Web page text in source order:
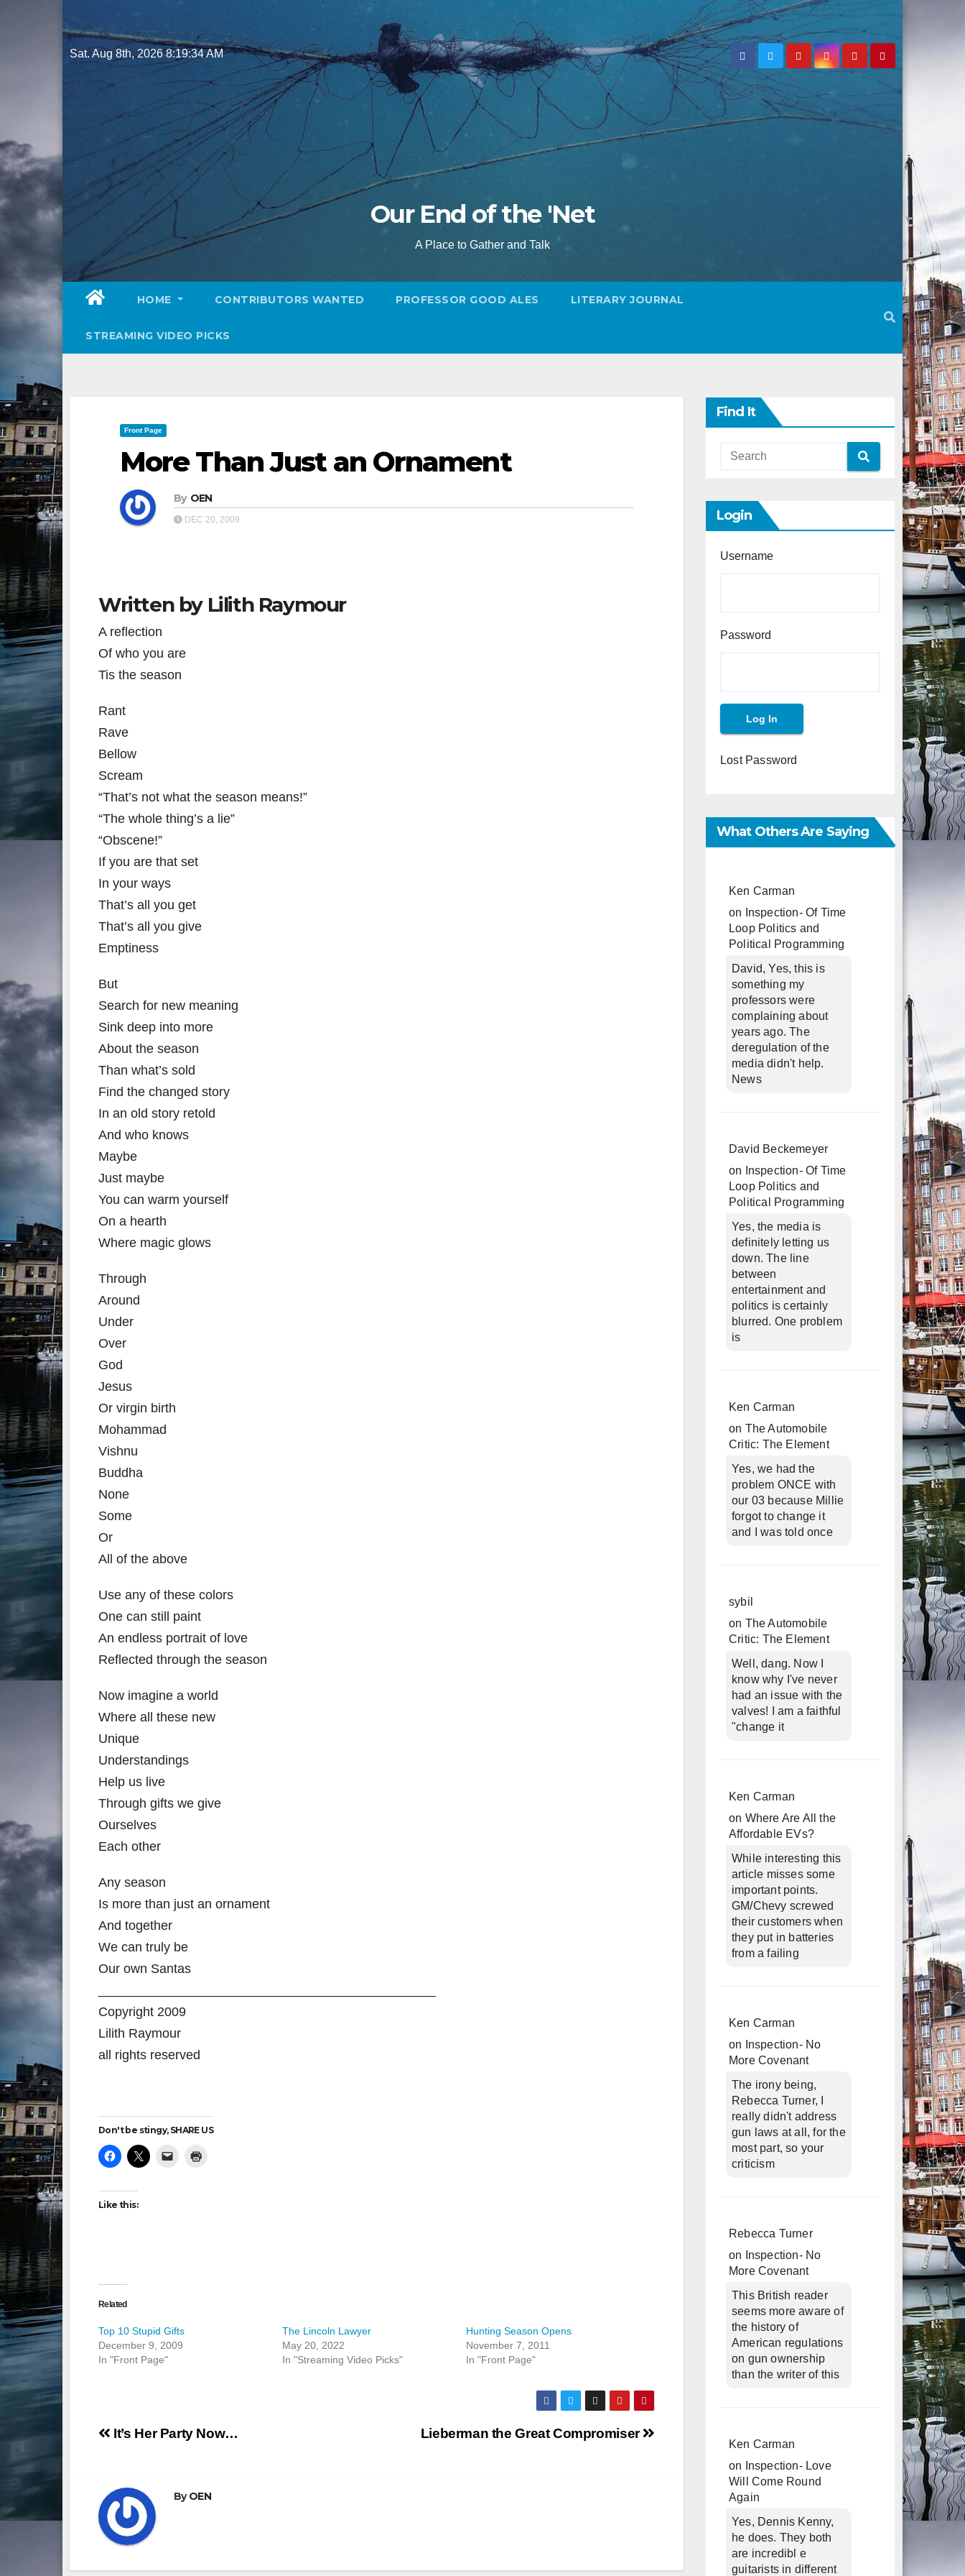
to
content
Sat. Aug 8th, 20268:19:35 AM
Our End of the 'Net
A Place to Gather and Talk
HOME CONTRIBUTORS WANTED PROFESSOR GOOD ALES LITERARY JOURNAL
STREAMING VIDEO PICKS
Front Page
More Than Just an Ornament
By OEN
DEC 20, 2009
Written by Lilith Raymour
A reflection
Of who you are
Tis the season
Rant
Rave
Bellow
Scream
“That’s not what the season means!”
“The whole thing’s a lie”
“Obscene!”
If you are that set
In your ways
That’s all you get
That’s all you give
Emptiness
But
Search for new meaning
Sink deep into more
About the season
Than what’s sold
Find the changed story
In an old story retold
And who knows
Maybe
Just maybe
You can warm yourself
On a hearth
Where magic glows
Through
Around
Under
Over
God
Jesus
Or virgin birth
Mohammad
Vishnu
Buddha
None
Some
Or
All of the above
Use any of these colors
One can still paint
An endless portrait of love
Reflected through the season
Now imagine a world
Where all these new
Unique
Understandings
Help us live
Through gifts we give
Ourselves
Each other
Any season
Is more than just an ornament
And together
We can truly be
Our own Santas
Copyright 2009
Lilith Raymour
all rights reserved
Don't be stingy, SHARE US
Like this:
Related
Top 10 Stupid Gifts
December 9, 2009
In "Front Page"
The Lincoln Lawyer
May 20, 2022
In "Streaming Video Picks"
Hunting Season Opens
November 7, 2011
In "Front Page"
Post
Lieberman the Great Compromiser
It’s Her Party Now…
ByOEN
Find It
Login
Username
Password
Lost Password
What Others Are Saying
Ken Carman
on
Inspection- Of Time
Loop Politics and
Political Programming
David, Yes, this is
something my
professors were
complaining about
years ago. The
deregulation of the
media didn't help.
News
David Beckemeyer
on
Inspection- Of Time
Loop Politics and
Political Programming
Yes, the media is
definitely letting us
down. The line
between
entertainment and
politics is certainly
blurred. One problem
is
Ken Carman
on The Automobile
Critic: The Element
Yes, we had the
problem ONCE with
our 03 because Millie
forgot to change it
and I was told once
sybil
on The Automobile
Critic: The Element
Well, dang. Now I
know why I've never
had an issue with the
valves! I am a faithful
"change it
Ken Carman
on Where Are All the
Affordable EVs?
While interesting this
article misses some
important points.
GM/Chevy screwed
their customers when
they put in batteries
from a failing
Ken Carman
on
Inspection- No
More Covenant
The irony being,
Rebecca Turner, I
really didn't address
gun laws at all, for the
most part, so your
criticism
Rebecca Turner
on
Inspection- No
More Covenant
This British reader
seems more aware of
the history of
American regulations
on gun ownership
than the writer of this
Ken Carman
on
Inspection- Love
Will Come Round
Again
Yes, Dennis Kenny,
he does. They both
are incredibl e
guitarists in different